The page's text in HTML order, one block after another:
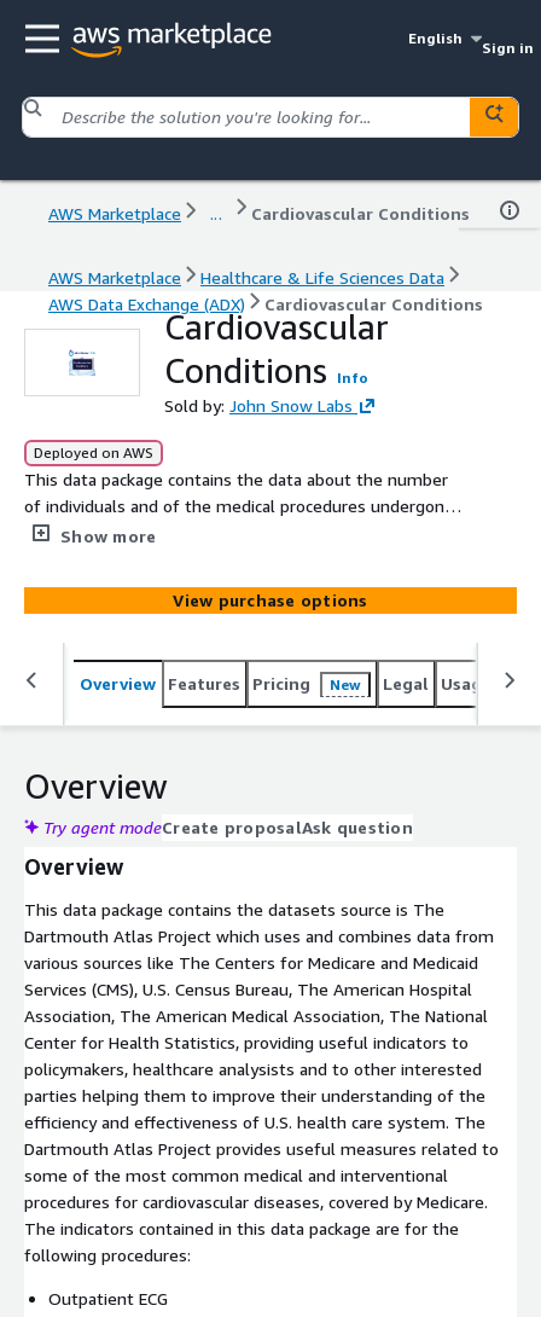
English
Sign in
AWS Marketplace ... Cardiovascular Conditions
AWS Marketplace
Healthcare & Life Sciences Data
AWS Data Exchange (ADX)
Cardiovascular Conditions
Cardiovascular
Conditions
Info
Sold by: John Snow Labs
Deployed on AWS
This data package contains the data about the number
of individuals and of the medical procedures undergone
by the individuals in a year, procedures that can be
procedures. In this data package can be found useful
statistics related to cardiac procedures, crude rates and
the adjusted rates of procedures at Hospital Referral
Region in most of the cases and for defibrillator
insertion at State, Hospital Service Areas and County
Show more
View purchase options
Overview Features Pricing New Legal Usage
Overview
Try agent modeCreate proposalAsk question
Overview
This data package contains the datasets source is The
Dartmouth Atlas Project which uses and combines data from
various sources like The Centers for Medicare and Medicaid
Services (CMS), U.S. Census Bureau, The American Hospital
Association, The American Medical Association, The National
Center for Health Statistics, providing useful indicators to
policymakers, healthcare analysists and to other interested
parties helping them to improve their understanding of the
efficiency and effectiveness of U.S. health care system. The
Dartmouth Atlas Project provides useful measures related to
some of the most common medical and interventional
procedures for cardiovascular diseases, covered by Medicare.
The indicators contained in this data package are for the
following procedures:
Outpatient ECG